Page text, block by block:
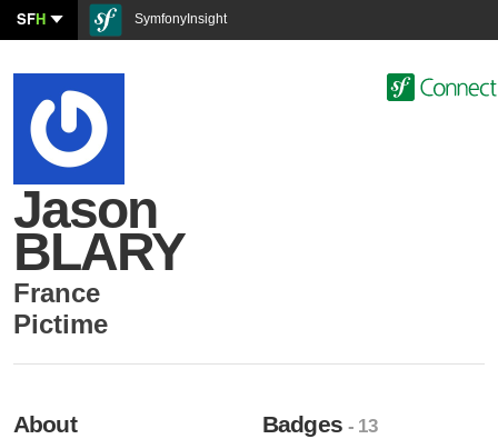
SFH SymfonyInsight
Jason
BLARY
France
Pictime
About Badges- 13